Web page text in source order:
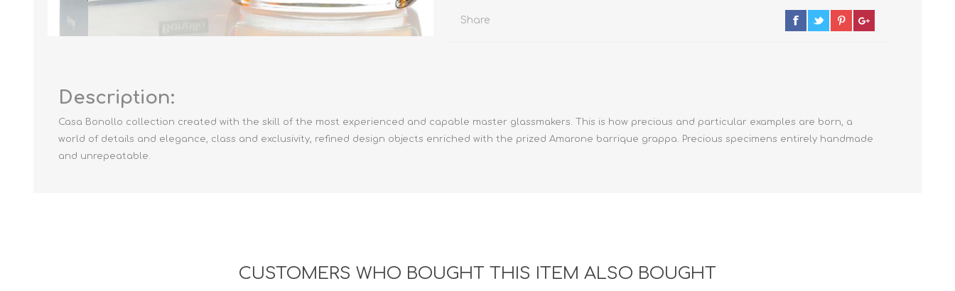
Share
Description:
Casa Bonollo collection created with the skill of the most experienced and capable master glassmakers. This is how precious and particular examples are born, a
world of details and elegance, class and exclusivity, refined design objects enriched with the prized Amarone barrique grappa. Precious specimens entirely handmade
and unrepeatable.
CUSTOMERS WHO BOUGHT THIS ITEM ALSO BOUGHT